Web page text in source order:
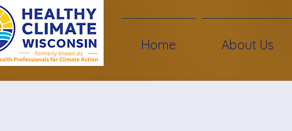
Home About Us